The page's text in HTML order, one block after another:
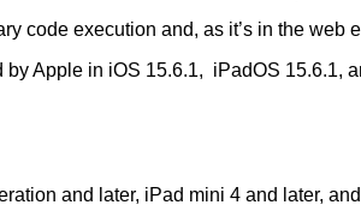
code execution and, as it’s in the
Apple in iOS 15.6.1, iPadOS 15.6.1,
and later, iPad mini 4 and later,